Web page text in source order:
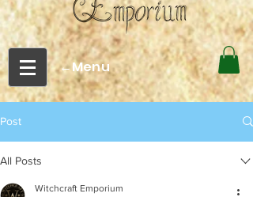
←Menu
Post
All Posts
Witchcraft Emporium